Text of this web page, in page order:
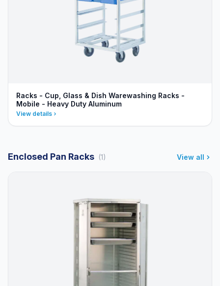
Racks - Cup, Glass & Dish Warewashing Racks -
Mobile - Heavy Duty Aluminum
View details
Enclosed Pan Racks (1) View all